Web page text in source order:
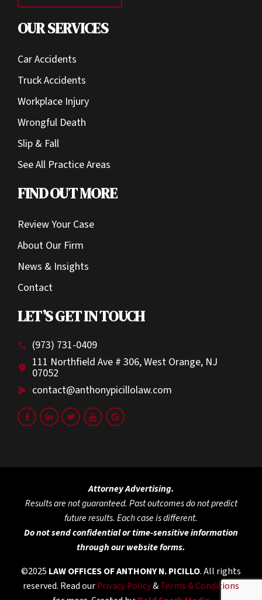
OUR SERVICES
Car Accidents
Truck Accidents
Workplace Injury
Wrongful Death
Slip & Fall
See All Practice Areas
FIND OUT MORE
Review Your Case
About Our Firm
News & Insights
Contact
LET’S GET IN TOUCH
(973) 731-0409
111 Northfield Ave # 306, West Orange, NJ
07052
contact@anthonypicillolaw.com
Attorney Advertising.
Results are not guaranteed. Past outcomes do not predict
future results. Each case is different.
Do not send confidential or time-sensitive information
through our website forms.
©2025 LAW OFFICES OF ANTHONY N. PICILLO. All rights
reserved. Read ourPrivacy Policy&Terms & Conditions